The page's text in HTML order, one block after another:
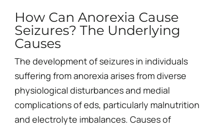
How Can Anorexia Cause
Seizures? The Underlying
Causes
The development of seizures in individuals
suffering from anorexia arises from diverse
physiological disturbances and medial
complications of eds, particularly malnutrition
and electrolyte imbalances. Causes of